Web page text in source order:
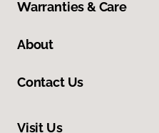
Warranties & Care
About
Contact Us
Visit Us